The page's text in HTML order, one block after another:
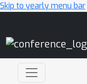
Skip to yearly menu bar